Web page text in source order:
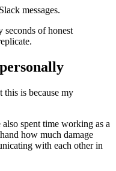
messages.
seconds of honest
is because my
spent time working as a
how much damage
with each other in